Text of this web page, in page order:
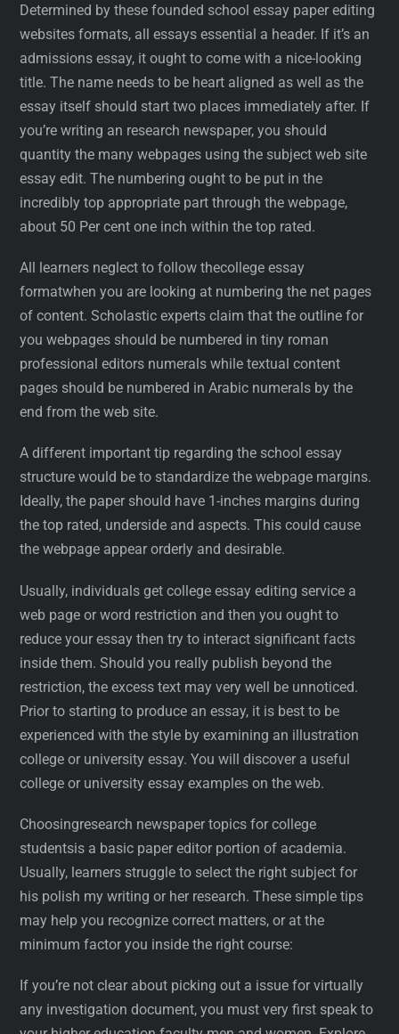
Determined by these founded school essay paper editing
websites formats, all essays essential a header. If it’s an
admissions essay, it ought to come with a nice-looking
title. The name needs to be heart aligned as well as the
essay itself should start two places immediately after. If
you’re writing an research newspaper, you should
quantity the many webpages using the subject web site
essay edit. The numbering ought to be put in the
incredibly top appropriate part through the webpage,
about 50 Per cent one inch within the top rated.
All learners neglect to follow thecollege essay
formatwhen you are looking at numbering the net pages
of content. Scholastic experts claim that the outline for
you webpages should be numbered in tiny roman
professional editors numerals while textual content
pages should be numbered in Arabic numerals by the
end from the web site.
A different important tip regarding the school essay
structure would be to standardize the webpage margins.
Ideally, the paper should have 1-inches margins during
the top rated, underside and aspects. This could cause
the webpage appear orderly and desirable.
Usually, individuals get college essay editing service a
web page or word restriction and then you ought to
reduce your essay then try to interact significant facts
inside them. Should you really publish beyond the
restriction, the excess text may very well be unnoticed.
Prior to starting to produce an essay, it is best to be
experienced with the style by examining an illustration
college or university essay. You will discover a useful
college or university essay examples on the web.
Choosingresearch newspaper topics for college
studentsis a basic paper editor portion of academia.
Usually, learners struggle to select the right subject for
his polish my writing or her research. These simple tips
may help you recognize correct matters, or at the
minimum factor you inside the right course:
If you’re not clear about picking out a issue for virtually
any investigation document, you must very first speak to